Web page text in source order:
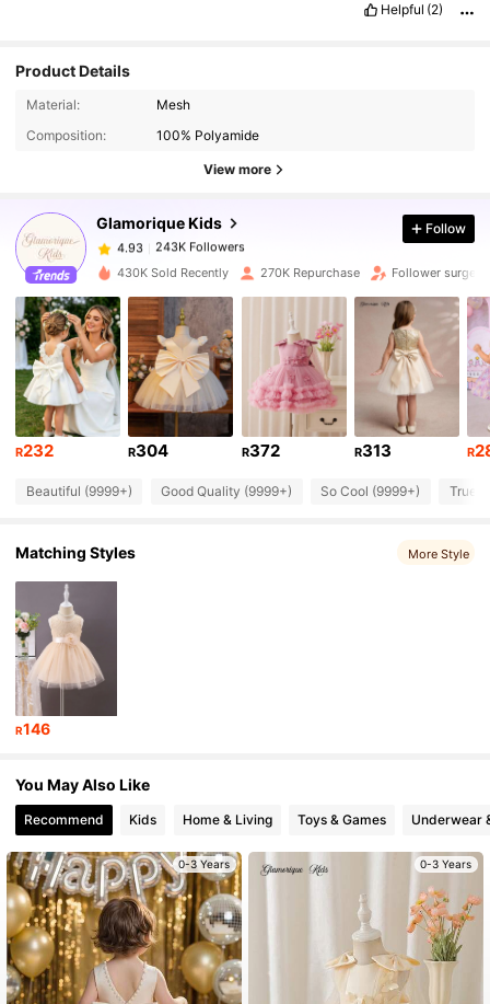
Helpful (2)
Product Details
Material:
Mesh
Composition:
100% Polyamide
View more
Glamorique Kids
243K Followers
4.93
243K Followers
p***a paid1 day ago
4.93 243K Followers
4.93 243K Followers
4.93 243K Followers
243K Followers
4.93
Follow
430K Sold Recently 270K Repurchase Follower surge
R232 R304 R372 R313 R
Beautiful (9999+) Good Quality (9999+) So Cool (9999+) True
Matching Styles More Style
R146
You May Also Like
Recommend Kids Home & Living Toys & Games Underwear
0-3 Years 0-3 Years